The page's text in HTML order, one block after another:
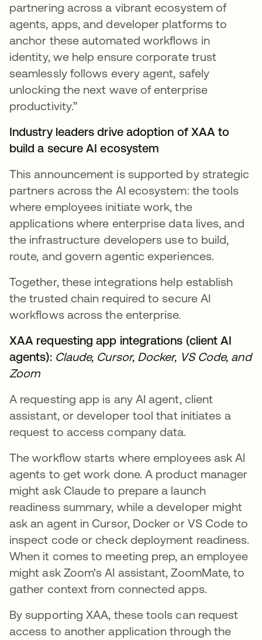
partnering across a vibrant ecosystem of
agents, apps, and developer platforms to
anchor these automated workflows in
identity, we help ensure corporate trust
seamlessly follows every agent, safely
unlocking the next wave of enterprise
productivity.”
Industry leaders drive adoption of XAA to
build a secure AI ecosystem
This announcement is supported by strategic
partners across the AI ecosystem: the tools
where employees initiate work, the
applications where enterprise data lives, and
the infrastructure developers use to build,
route, and govern agentic experiences.
Together, these integrations help establish
the trusted chain required to secure AI
workflows across the enterprise.
XAA requesting app integrations (client AI
agents): Claude, Cursor, Docker, VS Code, and
Zoom
A requesting app is any AI agent, client
assistant, or developer tool that initiates a
request to access company data.
The workflow starts where employees ask AI
agents to get work done. A product manager
might ask Claude to prepare a launch
readiness summary, while a developer might
ask an agent in Cursor, Docker or VS Code to
inspect code or check deployment readiness.
When it comes to meeting prep, an employee
might ask Zoom's AI assistant, ZoomMate, to
gather context from connected apps.
By supporting XAA, these tools can request
access to another application through the